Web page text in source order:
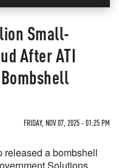
Small-
After ATI
FRIDAY, NOV 07, 2025 - 01:25 PM
released a bombshell